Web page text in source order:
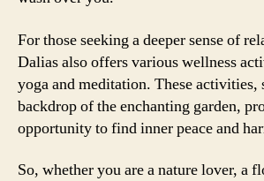
For those seeking a deeper sense of
Dalias also offers various wellness
yoga and meditation. These activities,
backdrop of the enchanting garden,
opportunity to find inner peace and
So, whether you are a nature lover, a